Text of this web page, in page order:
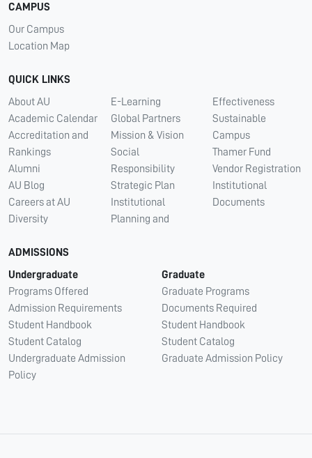
CAMPUS
Our Campus
Location Map
QUICK LINKS
About AU
Academic Calendar
Accreditation and
Rankings
Alumni
AU Blog
Careers at AU
Diversity
E-Learning
Global Partners
Mission & Vision
Social
Responsibility
Strategic Plan
Institutional
Planning and
Effectiveness
Sustainable
Campus
Thamer Fund
Vendor Registration
Institutional
Documents
ADMISSIONS
Undergraduate
Programs Offered
Admission Requirements
Student Handbook
Student Catalog
Undergraduate Admission
Policy
Graduate
Graduate Programs
Documents Required
Student Handbook
Student Catalog
Graduate Admission Policy